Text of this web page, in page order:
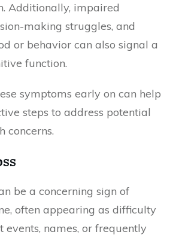
Additionally, impaired
making struggles, and
or behavior can also signal a
function.
symptoms early on can help
steps to address potential
concerns.
be a concerning sign of
often appearing as difficulty
events, names, or frequently